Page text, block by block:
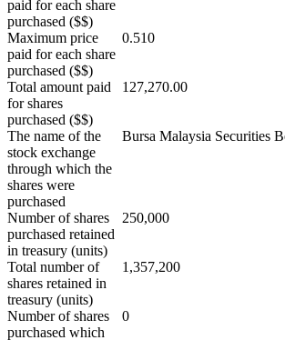
paid for each share
purchased ($$)
Maximum price
paid for each share
purchased ($$)
0.510
Total amount paid
for shares
purchased ($$)
127,270.00
The name of the
stock exchange
through which the
shares were
purchased
Bursa Malaysia Securities
Number of shares
purchased retained
in treasury (units)
250,000
Total number of
shares retained in
treasury (units)
1,357,200
Number of shares
purchased which
0